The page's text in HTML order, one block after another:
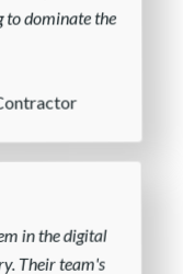
to dominate the
in the digital
Their team's